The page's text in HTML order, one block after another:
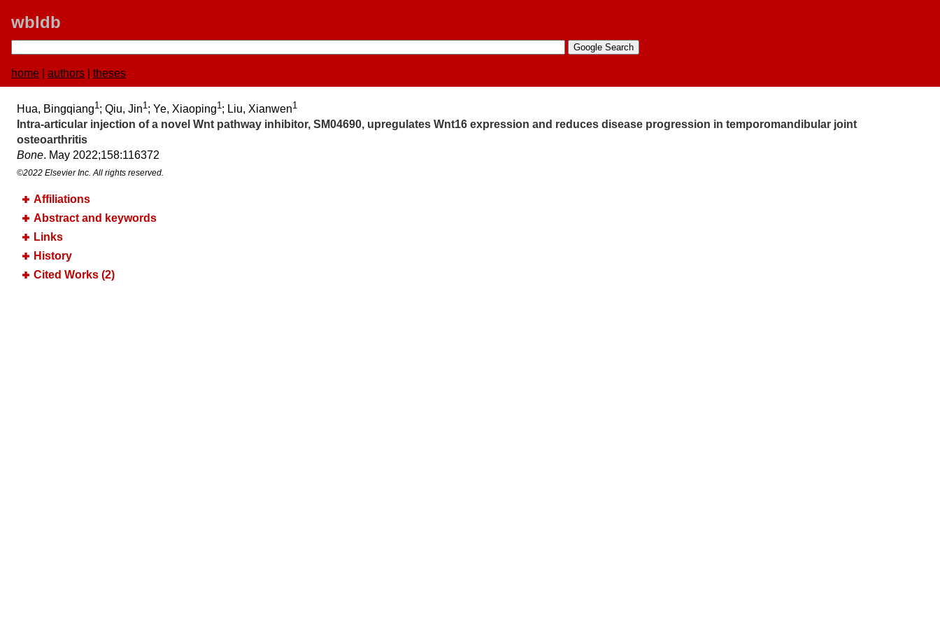
wbldb
home authors theses
Hua, Bingqiang1; Qiu, Jin1; Ye, Xiaoping1; Liu, Xianwen1
Intra-articular injection of a novel Wnt pathway inhibitor, SM04690, upregulates Wnt16 expression and reduces disease progression in temporomandibular joint
osteoarthritis
Bone. May 2022;​158:​116372
©2022 Elsevier Inc. All rights reserved.
Affiliations
Abstract and keywords
Links
History
Cited Works (2)